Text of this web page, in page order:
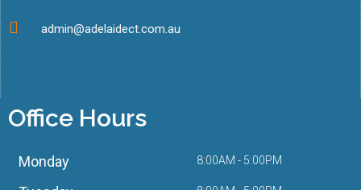
admin@adelaidect.com.au
Office Hours
Monday 8:00AM - 5:00PM